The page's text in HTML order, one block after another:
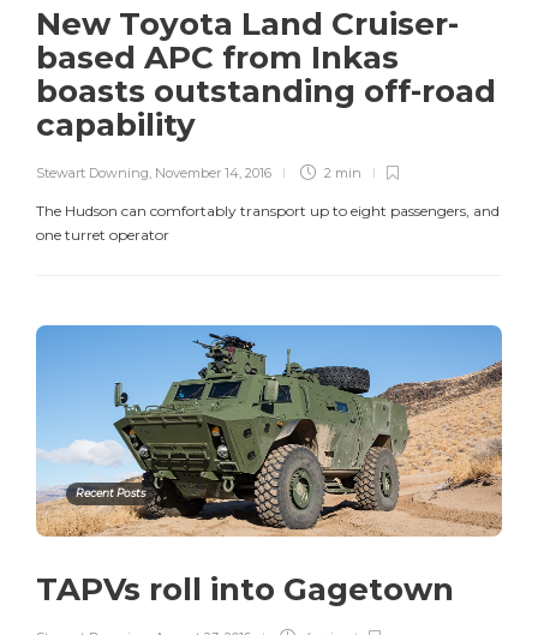
New Toyota Land Cruiser-
based APC from Inkas
boasts outstanding off-road
capability
Stewart Downing, November 14, 2016 2 min
The Hudson can comfortably transport up to eight passengers, and
one turret operator
Recent Posts
TAPVs roll into Gagetown